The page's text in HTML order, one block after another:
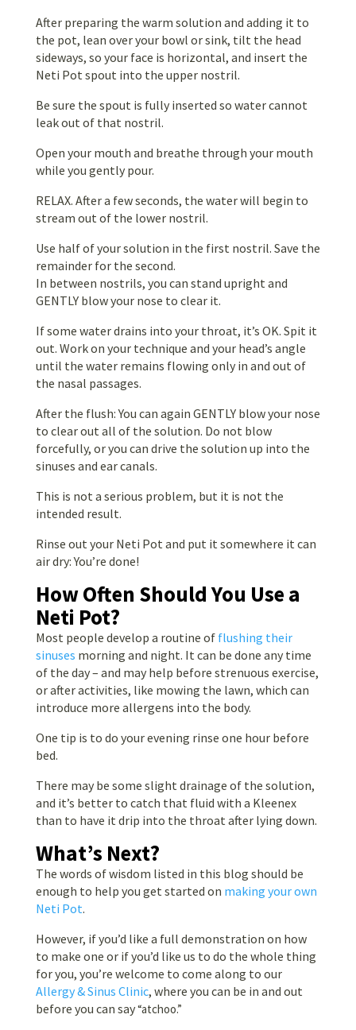
After preparing the warm solution and adding it to
the pot, lean over your bowl or sink, tilt the head
sideways, so your face is horizontal, and insert the
Neti Pot spout into the upper nostril.
Be sure the spout is fully inserted so water cannot
leak out of that nostril.
Open your mouth and breathe through your mouth
while you gently pour.
RELAX. After a few seconds, the water will begin to
stream out of the lower nostril.
Use half of your solution in the first nostril. Save the
remainder for the second.
In between nostrils, you can stand upright and
GENTLY blow your nose to clear it.
If some water drains into your throat, it’s OK. Spit it
out. Work on your technique and your head’s angle
until the water remains flowing only in and out of
the nasal passages.
After the flush: You can again GENTLY blow your nose
to clear out all of the solution. Do not blow
forcefully, or you can drive the solution up into the
sinuses and ear canals.
This is not a serious problem, but it is not the
intended result.
Rinse out your Neti Pot and put it somewhere it can
air dry: You’re done!
How Often Should You Use a
Neti Pot?
Most people develop a routine of flushing their
sinuses morning and night. It can be done any time
of the day – and may help before strenuous exercise,
or after activities, like mowing the lawn, which can
introduce more allergens into the body.
One tip is to do your evening rinse one hour before
bed.
There may be some slight drainage of the solution,
and it’s better to catch that fluid with a Kleenex
than to have it drip into the throat after lying down.
What’s Next?
The words of wisdom listed in this blog should be
enough to help you get started on making your own
Neti Pot.
However, if you’d like a full demonstration on how
to make one or if you’d like us to do the whole thing
for you, you’re welcome to come along to our
Allergy & Sinus Clinic, where you can be in and out
before you can say“atchoo.”